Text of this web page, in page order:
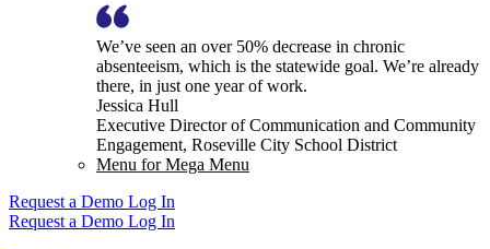
We’ve seen an over 50% decrease in chronic
absenteeism, which is the statewide goal. We’re already
there, in just one year of work.
Jessica Hull
Executive Director of Communication and Community
Engagement, Roseville City School District
Menu for Mega Menu
Request a Demo Log In
Request a Demo Log In